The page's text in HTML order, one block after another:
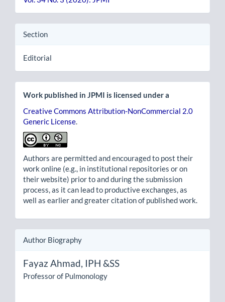
Section
Editorial
Work published in JPMI is licensed under a
Creative Commons Attribution-NonCommercial 2.0
Generic License.
Authors are permitted and encouraged to post their
work online (e.g., in institutional repositories or on
their website) prior to and during the submission
process, as it can lead to productive exchanges, as
well as earlier and greater citation of published work.
Author Biography
Fayaz Ahmad, IPH &SS
Professor of Pulmonology